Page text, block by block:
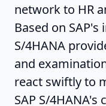
network to HR
Based on
S/4HANA
and
react swiftly to
SAP S/